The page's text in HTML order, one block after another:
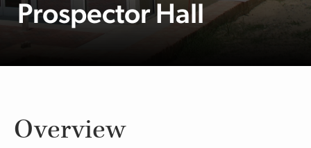
Prospector Hall
Overview